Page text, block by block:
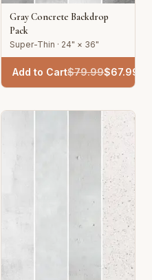
Gray Concrete Backdrop
Pack
Super-Thin · 24" × 36"
Add to Cart$79.99$67.99